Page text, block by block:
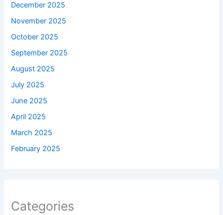
December 2025
November 2025
October 2025
September 2025
August 2025
July 2025
June 2025
April 2025
March 2025
February 2025
Categories